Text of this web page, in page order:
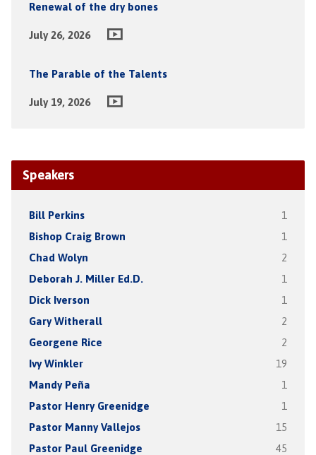
Renewal of the dry bones
July 26, 2026
The Parable of the Talents
July 19, 2026
Speakers
Bill Perkins 1
Bishop Craig Brown 1
Chad Wolyn 2
Deborah J. Miller Ed.D. 1
Dick Iverson 1
Gary Witherall 2
Georgene Rice 2
Ivy Winkler 19
Mandy Peña 1
Pastor Henry Greenidge 1
Pastor Manny Vallejos 15
Pastor Paul Greenidge 45